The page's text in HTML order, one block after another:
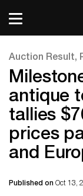
Auction Result,
antique
tallies
prices
and
Published on Oct 13,